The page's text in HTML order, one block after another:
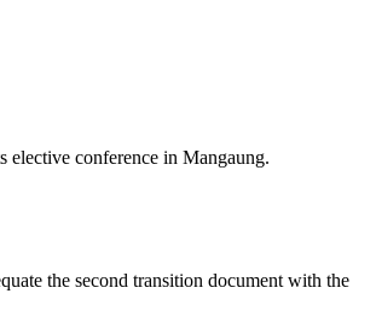
elective conference in Mangaung.
the second transition document with the